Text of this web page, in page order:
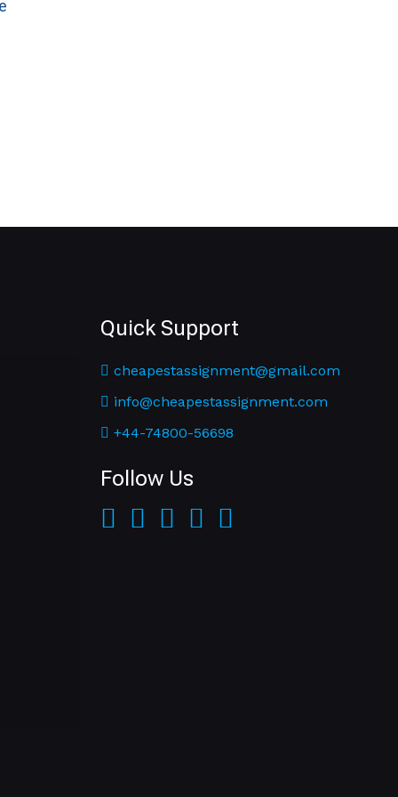
Quick Support
cheapestassignment@gmail.com
info@cheapestassignment.com
+44-74800-56698
Follow Us